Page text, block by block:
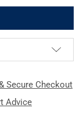
Secure Checkout
Advice